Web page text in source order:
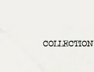
COLLECTION